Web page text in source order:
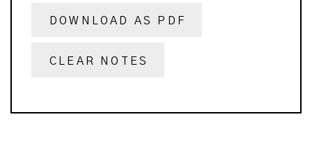
DOWNLOAD AS PDF
CLEAR NOTES